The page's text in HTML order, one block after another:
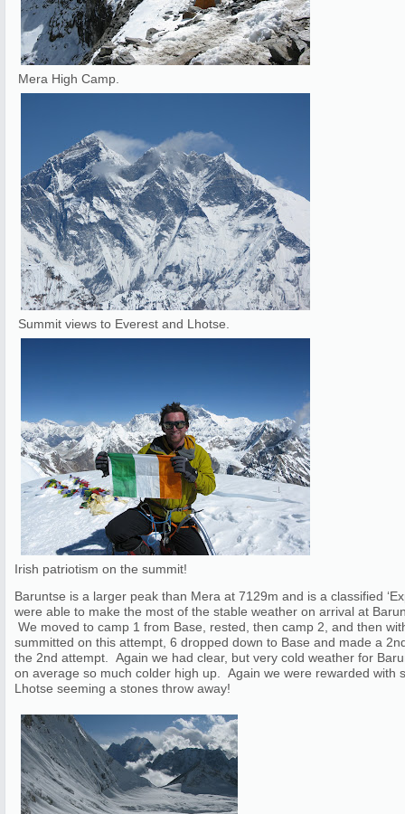
Mera High Camp.
Summit views to Everest and Lhotse.
Irish patriotism on the summit!
Baruntse is a larger peak than Mera at 7129m and is a classified
were able to make the most of the stable weather on arrival at
We moved to camp 1 from Base, rested, then camp 2, and then
summitted on this attempt, 6 dropped down to Base and made a
the 2nd attempt. Again we had clear, but very cold weather for
on average so much colder high up. Again we were rewarded with
Lhotse seeming a stones throw away!